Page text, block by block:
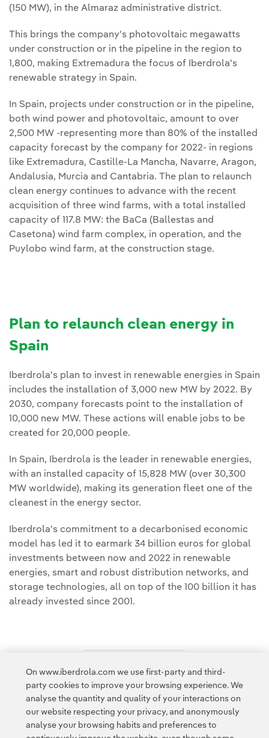
(150 MW), in the Almaraz administrative district.
This brings the company's photovoltaic megawatts
under construction or in the pipeline in the region to
1,800, making Extremadura the focus of Iberdrola's
renewable strategy in Spain.
In Spain, projects under construction or in the pipeline,
both wind power and photovoltaic, amount to over
2,500 MW -representing more than 80% of the installed
capacity forecast by the company for 2022- in regions
like Extremadura, Castille-La Mancha, Navarre, Aragon,
Andalusia, Murcia and Cantabria. The plan to relaunch
clean energy continues to advance with the recent
acquisition of three wind farms, with a total installed
capacity of 117.8 MW: the BaCa (Ballestas and
Casetona) wind farm complex, in operation, and the
Puylobo wind farm, at the construction stage.
Plan to relaunch clean energy in
Spain
Iberdrola's plan to invest in renewable energies in Spain
includes the installation of 3,000 new MW by 2022. By
2030, company forecasts point to the installation of
10,000 new MW. These actions will enable jobs to be
created for 20,000 people.
In Spain, Iberdrola is the leader in renewable energies,
with an installed capacity of 15,828 MW (over 30,300
MW worldwide), making its generation fleet one of the
cleanest in the energy sector.
Iberdrola's commitment to a decarbonised economic
model has led it to earmark 34 billion euros for global
investments between now and 2022 in renewable
energies, smart and robust distribution networks, and
storage technologies, all on top of the 100 billion it has
already invested since 2001.
Access to legal information
On www.iberdrola.com we use first-party and third-
party cookies to improve your browsing experience. We
analyse the quantity and quality of your interactions on
our website respecting your privacy, and anonymously
analyse your browsing habits and preferences to